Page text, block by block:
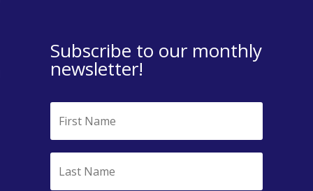
Subscribe to our monthly
newsletter!